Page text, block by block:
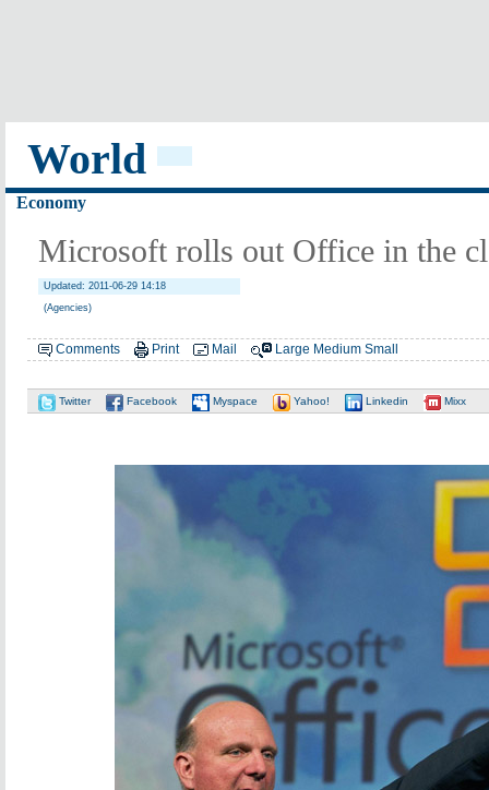
World
Economy
Microsoft rolls out Office in the
Updated: 2011-06-29 14:18
(Agencies)
Comments Print Mail Large Medium Small
Twitter Facebook Myspace Yahoo! Linkedin Mixx